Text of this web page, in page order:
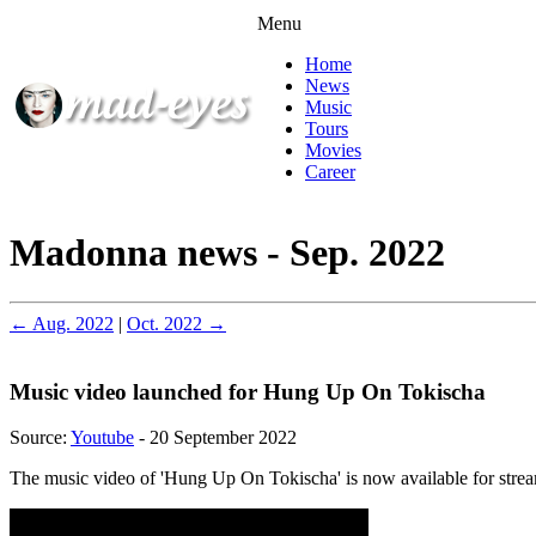
Menu
Home
News
Music
Tours
Movies
Career
Madonna news - Sep. 2022
← Aug. 2022 | Oct. 2022 →
Music video launched for Hung Up On Tokischa
Source: Youtube - 20 September 2022
The music video of 'Hung Up On Tokischa' is now available for